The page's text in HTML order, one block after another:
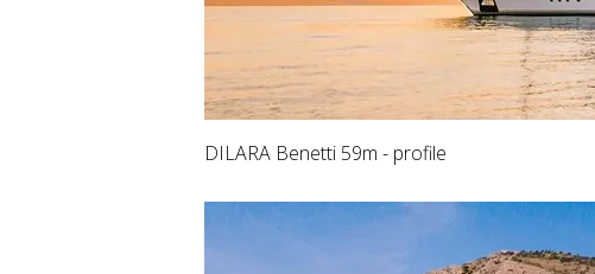
DILARA Benetti 59m - profile